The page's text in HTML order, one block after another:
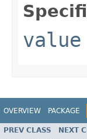
value
OVERVIEW PACKAGE
PREV CLASS NEXT